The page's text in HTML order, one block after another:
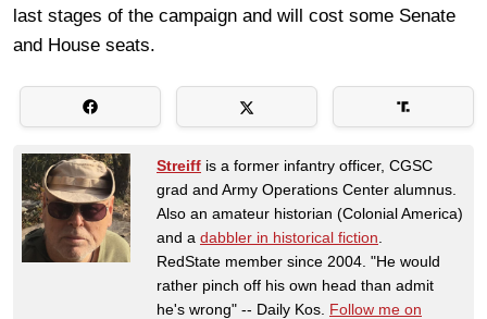
last stages of the campaign and will cost some Senate
and House seats.
Streiff is a former infantry officer, CGSC
grad and Army Operations Center alumnus.
Also an amateur historian (Colonial America)
and a dabbler in historical fiction
RedState member since 2004. "He would
rather pinch off his own head than admit
he's wrong" -- Daily Kos. Follow me on